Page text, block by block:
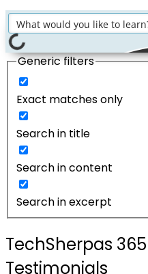
Generic filters
Exact matches only
Search in title
Search in content
Search in excerpt
TechSherpas
Testimonials